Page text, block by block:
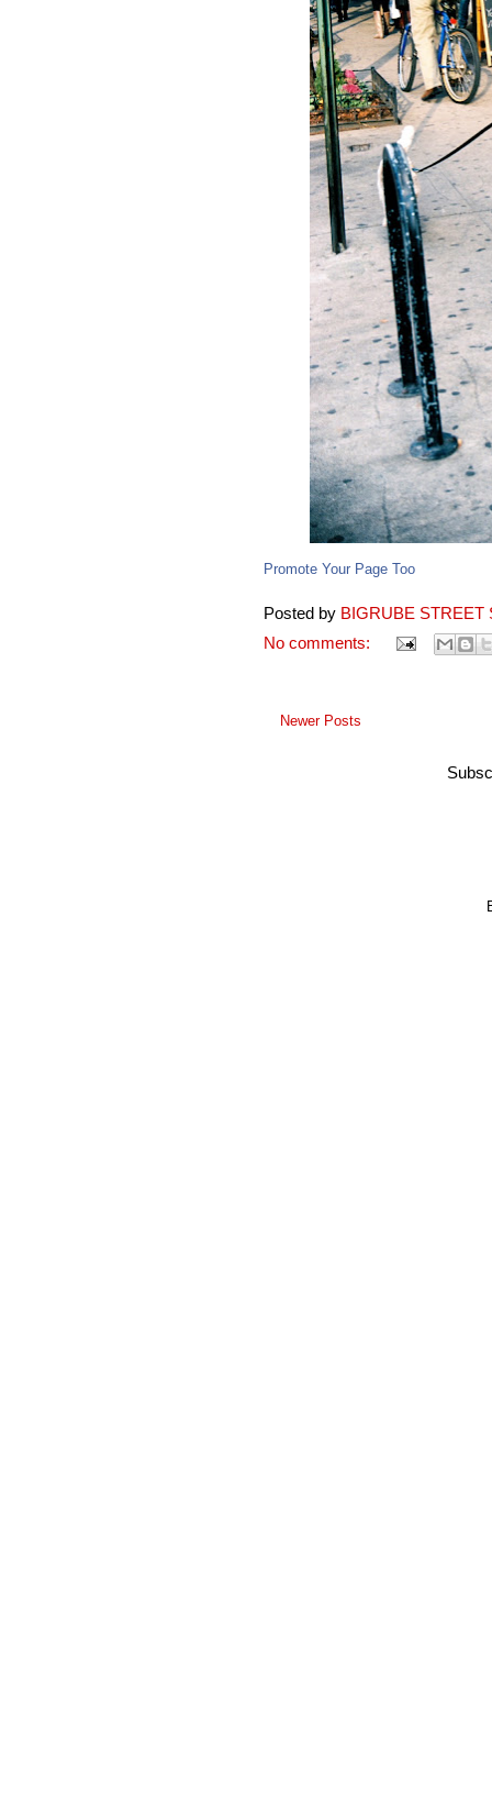
Promote Your Page Too
Posted by BIGRUBE STREET
No comments:
Newer Posts